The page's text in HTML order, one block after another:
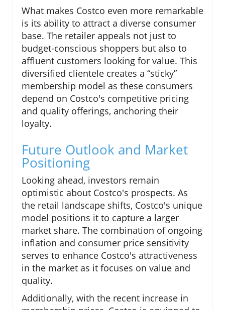
What makes Costco even more remarkable
is its ability to attract a diverse consumer
base. The retailer appeals not just to
budget-conscious shoppers but also to
affluent customers looking for value. This
diversified clientele creates a “sticky”
membership model as these consumers
depend on Costco's competitive pricing
and quality offerings, anchoring their
loyalty.
Future Outlook and Market
Positioning
Looking ahead, investors remain
optimistic about Costco's prospects. As
the retail landscape shifts, Costco's unique
model positions it to capture a larger
market share. The combination of ongoing
inflation and consumer price sensitivity
serves to enhance Costco's attractiveness
in the market as it focuses on value and
quality.
Additionally, with the recent increase in